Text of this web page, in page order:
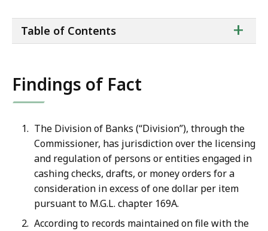
of
+
Table of Contents
Findings of Fact
The Division of Banks (“Division”), through the
Commissioner, has jurisdiction over the licensing
and regulation of persons or entities engaged in
cashing checks, drafts, or money orders for a
consideration in excess of one dollar per item
pursuant to M.G.L. chapter 169A.
According to records maintained on file with the